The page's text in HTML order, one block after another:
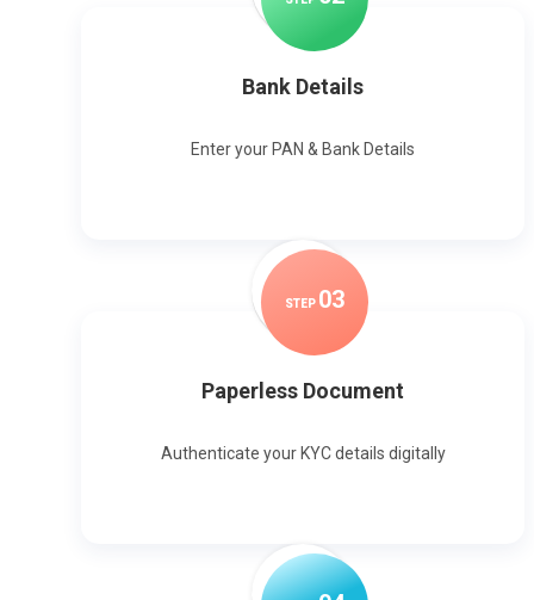
Bank Details
Enter your PAN & Bank Details
STEP 03
Paperless Document
Authenticate your KYC details digitally